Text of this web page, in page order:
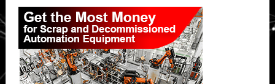
Primary
Sidebar